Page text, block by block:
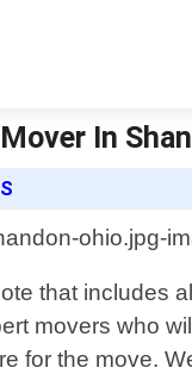
In
that includes
movers who
for the move.